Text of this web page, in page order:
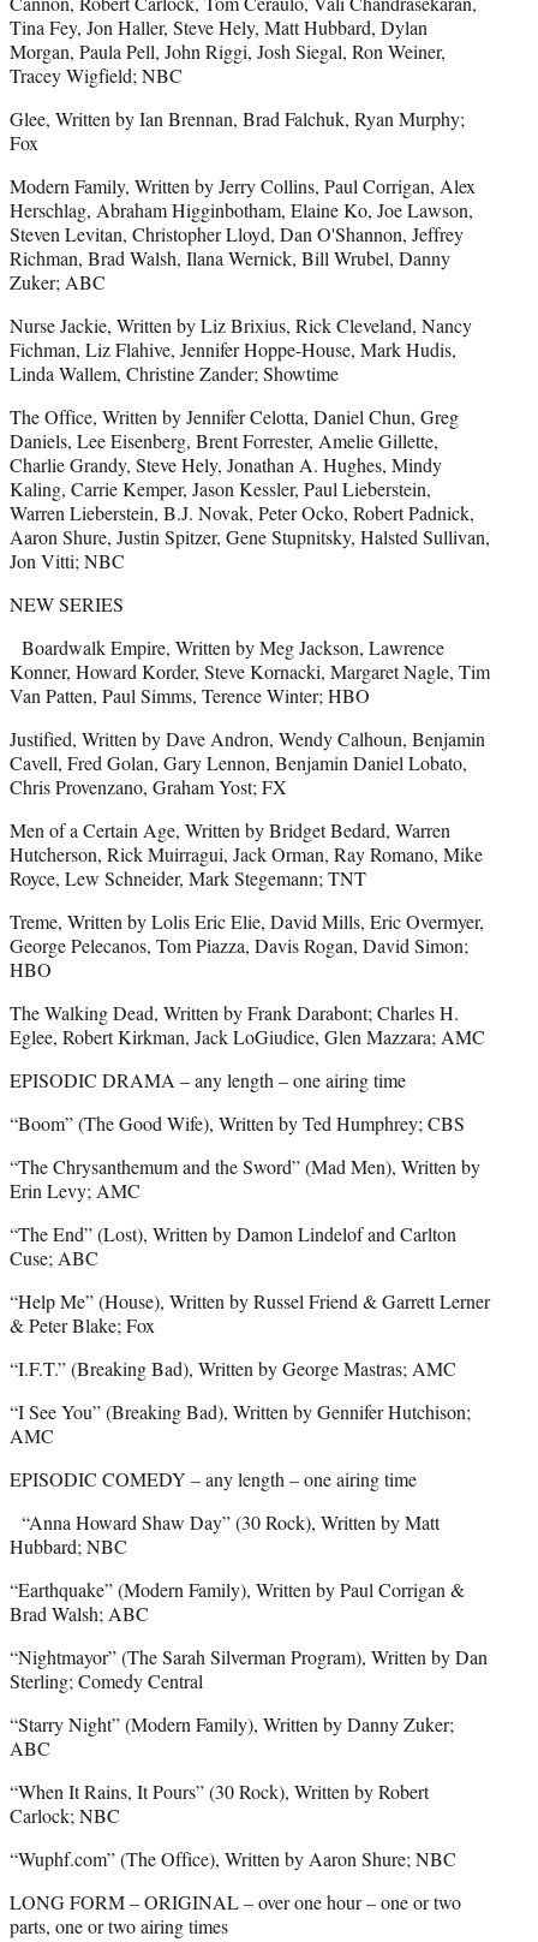
Tina Fey, Jon Haller, Steve Hely, Matt Hubbard, Dylan
Morgan, Paula Pell, John Riggi, Josh Siegal, Ron Weiner,
Tracey Wigfield; NBC
Glee, Written by Ian Brennan, Brad Falchuk, Ryan Murphy;
Fox
Modern Family, Written by Jerry Collins, Paul Corrigan, Alex
Herschlag, Abraham Higginbotham, Elaine Ko, Joe Lawson,
Steven Levitan, Christopher Lloyd, Dan O'Shannon, Jeffrey
Richman, Brad Walsh, Ilana Wernick, Bill Wrubel, Danny
Zuker; ABC
Nurse Jackie, Written by Liz Brixius, Rick Cleveland, Nancy
Fichman, Liz Flahive, Jennifer Hoppe-House, Mark Hudis,
Linda Wallem, Christine Zander; Showtime
The Office, Written by Jennifer Celotta, Daniel Chun, Greg
Daniels, Lee Eisenberg, Brent Forrester, Amelie Gillette,
Charlie Grandy, Steve Hely, Jonathan A. Hughes, Mindy
Kaling, Carrie Kemper, Jason Kessler, Paul Lieberstein,
Warren Lieberstein, B.J. Novak, Peter Ocko, Robert Padnick,
Aaron Shure, Justin Spitzer, Gene Stupnitsky, Halsted Sullivan,
Jon Vitti; NBC
NEW SERIES
Boardwalk Empire, Written by Meg Jackson, Lawrence
Konner, Howard Korder, Steve Kornacki, Margaret Nagle, Tim
Van Patten, Paul Simms, Terence Winter; HBO
Justified, Written by Dave Andron, Wendy Calhoun, Benjamin
Cavell, Fred Golan, Gary Lennon, Benjamin Daniel Lobato,
Chris Provenzano, Graham Yost; FX
Men of a Certain Age, Written by Bridget Bedard, Warren
Hutcherson, Rick Muirragui, Jack Orman, Ray Romano, Mike
Royce, Lew Schneider, Mark Stegemann; TNT
Treme, Written by Lolis Eric Elie, David Mills, Eric Overmyer,
George Pelecanos, Tom Piazza, Davis Rogan, David Simon;
HBO
The Walking Dead, Written by Frank Darabont; Charles H.
Eglee, Robert Kirkman, Jack LoGiudice, Glen Mazzara; AMC
EPISODIC DRAMA – any length – one airing time
“Boom” (The Good Wife), Written by Ted Humphrey; CBS
“The Chrysanthemum and the Sword” (Mad Men), Written by
Erin Levy; AMC
“The End” (Lost), Written by Damon Lindelof and Carlton
Cuse; ABC
“Help Me” (House), Written by Russel Friend & Garrett Lerner
& Peter Blake; Fox
“I.F.T.” (Breaking Bad), Written by George Mastras; AMC
“I See You” (Breaking Bad), Written by Gennifer Hutchison;
AMC
EPISODIC COMEDY – any length – one airing time
“Anna Howard Shaw Day” (30 Rock), Written by Matt
Hubbard; NBC
“Earthquake” (Modern Family), Written by Paul Corrigan &
Brad Walsh; ABC
“Nightmayor” (The Sarah Silverman Program), Written by Dan
Sterling; Comedy Central
“Starry Night” (Modern Family), Written by Danny Zuker;
ABC
“When It Rains, It Pours” (30 Rock), Written by Robert
Carlock; NBC
“Wuphf.com” (The Office), Written by Aaron Shure; NBC
LONG FORM – ORIGINAL – over one hour – one or two
parts, one or two airing times